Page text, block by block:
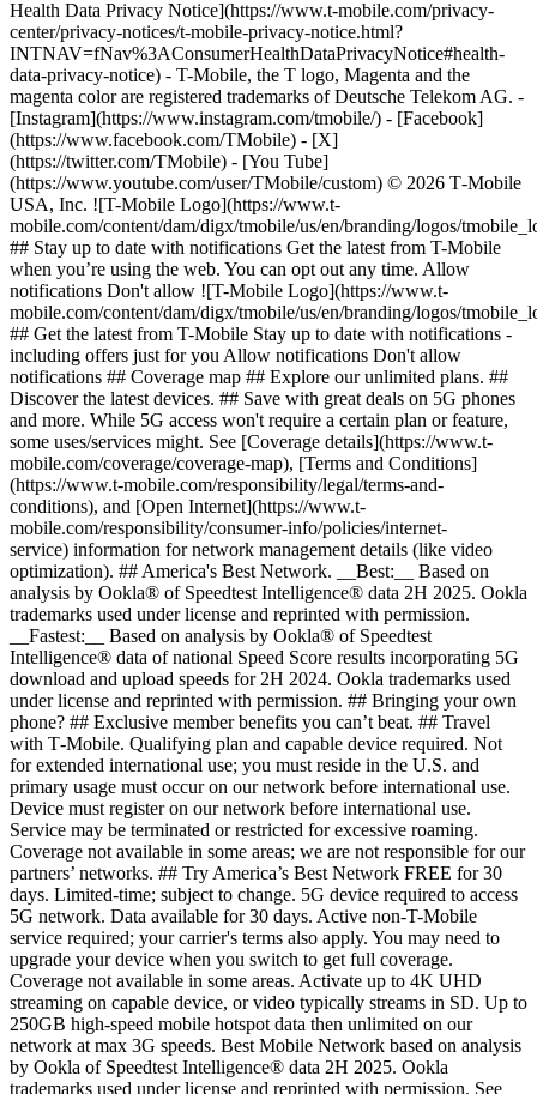
Health Data Privacy Notice](https://www.t-mobile.com/privacy-
center/privacy-notices/t-mobile-privacy-notice.html?
INTNAV=fNav%3AConsumerHealthDataPrivacyNotice#health-
data-privacy-notice) - T-Mobile, the T logo, Magenta and the
magenta color are registered trademarks of Deutsche Telekom AG. -
[Instagram](https://www.instagram.com/tmobile/) - [Facebook]
(https://www.facebook.com/TMobile) - [X]
(https://twitter.com/TMobile) - [You Tube]
(https://www.youtube.com/user/TMobile/custom) © 2026 T‑Mobile
USA, Inc. ![T-Mobile Logo](https://www.t-
mobile.com/content/dam/digx/tmobile/us/en/branding/logos/
## Stay up to date with notifications Get the latest from T-Mobile
when you’re using the web. You can opt out any time. Allow
notifications Don't allow ![T-Mobile Logo](https://www.t-
mobile.com/content/dam/digx/tmobile/us/en/branding/logos/
## Get the latest from T-Mobile Stay up to date with notifications -
including offers just for you Allow notifications Don't allow
notifications ## Coverage map ## Explore our unlimited plans. ##
Discover the latest devices. ## Save with great deals on 5G phones
and more. While 5G access won't require a certain plan or feature,
some uses/services might. See [Coverage details](https://www.t-
mobile.com/coverage/coverage-map), [Terms and Conditions]
(https://www.t-mobile.com/responsibility/legal/terms-and-
conditions), and [Open Internet](https://www.t-
mobile.com/responsibility/consumer-info/policies/internet-
service) information for network management details (like video
optimization). ## America's Best Network. __Best:__ Based on
analysis by Ookla® of Speedtest Intelligence® data 2H 2025. Ookla
trademarks used under license and reprinted with permission.
__Fastest:__ Based on analysis by Ookla® of Speedtest
Intelligence® data of national Speed Score results incorporating 5G
download and upload speeds for 2H 2024. Ookla trademarks used
under license and reprinted with permission. ## Bringing your own
phone? ## Exclusive member benefits you can’t beat. ## Travel
with T‑Mobile. Qualifying plan and capable device required. Not
for extended international use; you must reside in the U.S. and
primary usage must occur on our network before international use.
Device must register on our network before international use.
Service may be terminated or restricted for excessive roaming.
Coverage not available in some areas; we are not responsible for our
partners’ networks. ## Try America’s Best Network FREE for 30
days. Limited-time; subject to change. 5G device required to access
5G network. Data available for 30 days. Active non-T-Mobile
service required; your carrier's terms also apply. You may need to
upgrade your device when you switch to get full coverage.
Coverage not available in some areas. Activate up to 4K UHD
streaming on capable device, or video typically streams in SD. Up to
250GB high-speed mobile hotspot data then unlimited on our
network at max 3G speeds. Best Mobile Network based on analysis
by Ookla of Speedtest Intelligence® data 2H 2025. Ookla
trademarks used under license and reprinted with permission. See